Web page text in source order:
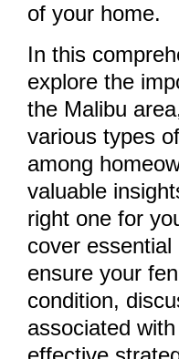
of your home.
In this
explore the
the Malibu
various types
among
valuable
right one for
cover
ensure your
condition,
associated